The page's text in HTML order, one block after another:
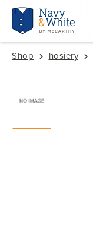
Shop hosiery